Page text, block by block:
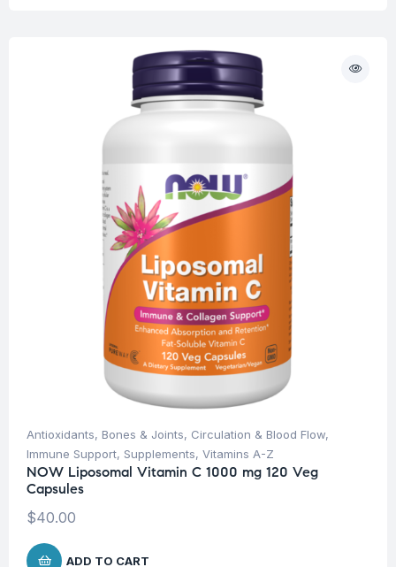
Antioxidants, Bones & Joints, Circulation & Blood Flow,
Immune Support, Supplements, Vitamins A-Z
NOW Liposomal Vitamin C 1000 mg 120 Veg
Capsules
$40.00
ADD TO CART